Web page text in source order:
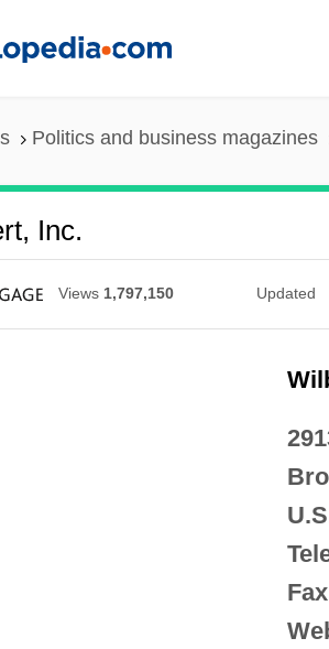
Politics and business magazines
Inc.
Views 1,797,150 Updated